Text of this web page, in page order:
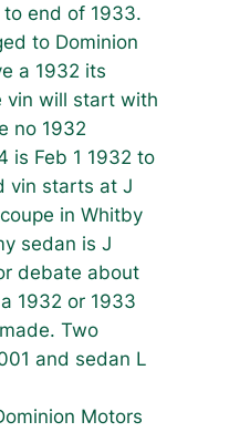
end of 1933.
to Dominion
a 1932 its
vin will start with
no 1932
is Feb 1 1932 to
vin starts at J
in Whitby
sedan is J
debate about
1932 or 1933
Two
and sedan L
Motors